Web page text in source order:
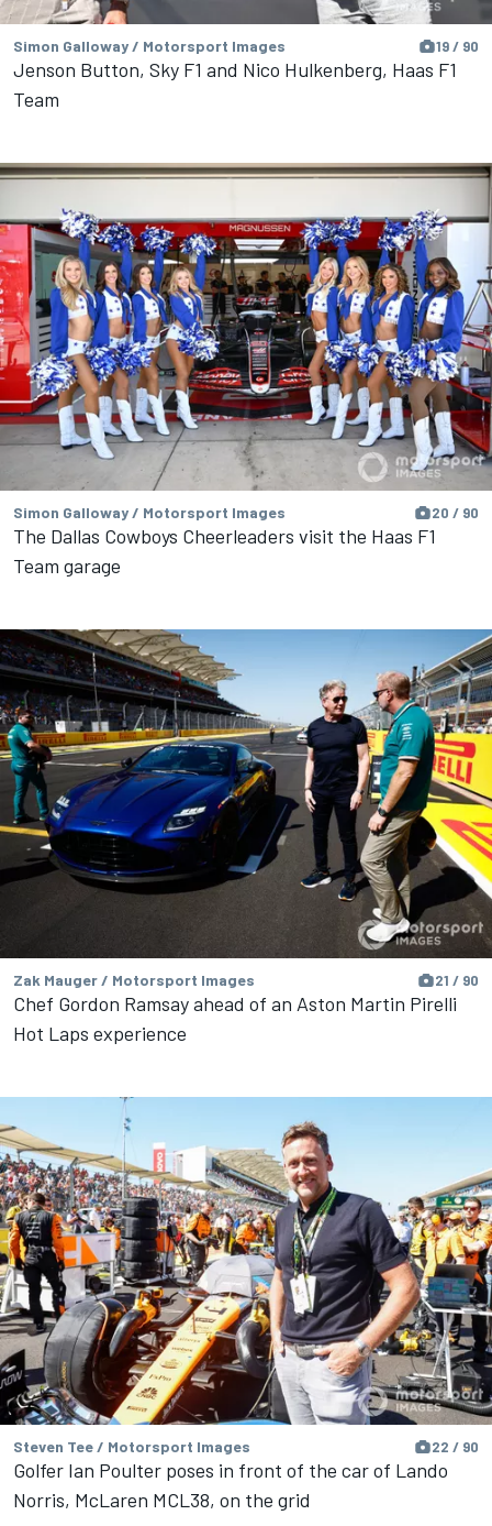
Simon Galloway / Motorsport Images 19 / 90
Jenson Button, Sky F1 and Nico Hulkenberg, Haas F1
Team
Simon Galloway / Motorsport Images 20 / 90
The Dallas Cowboys Cheerleaders visit the Haas F1
Team garage
Zak Mauger / Motorsport Images 21 / 90
Chef Gordon Ramsay ahead of an Aston Martin Pirelli
Hot Laps experience
Steven Tee / Motorsport Images 22 / 90
Golfer Ian Poulter poses in front of the car of Lando
Norris, McLaren MCL38, on the grid